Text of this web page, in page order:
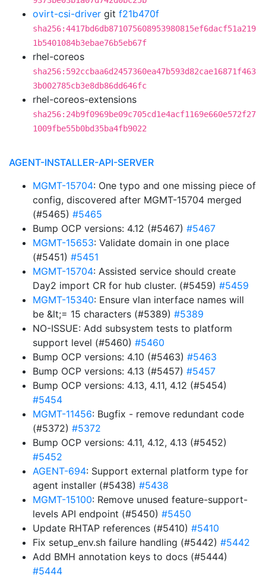
ovirt-csi-driver git f21b470f
sha256:4417bd6db871075608953980815ef6dacf51a219
1b5401084b3ebae76b5eb67f
rhel-coreos
sha256:592ccbaa6d2457360ea47b593d82cae16871f463
3b002785cb3e8db86dd646fc
rhel-coreos-extensions
sha256:24b9f0969be09c705cd1e4acf1169e660e572f27
1009fbe55b0bd35ba4fb9022
AGENT-INSTALLER-API-SERVER
MGMT-15704: One typo and one missing piece of
config, discovered after MGMT-15704 merged
(#5465) #5465
Bump OCP versions: 4.12 (#5467) #5467
MGMT-15653: Validate domain in one place
(#5451) #5451
MGMT-15704: Assisted service should create
Day2 import CR for hub cluster. (#5459) #5459
MGMT-15340: Ensure vlan interface names will
be &lt;= 15 characters (#5389) #5389
NO-ISSUE: Add subsystem tests to platform
support level (#5460) #5460
Bump OCP versions: 4.10 (#5463) #5463
Bump OCP versions: 4.13 (#5457) #5457
Bump OCP versions: 4.13, 4.11, 4.12 (#5454)
#5454
MGMT-11456: Bugfix - remove redundant code
(#5372) #5372
Bump OCP versions: 4.11, 4.12, 4.13 (#5452)
#5452
AGENT-694: Support external platform type for
agent installer (#5438) #5438
MGMT-15100: Remove unused feature-support-
levels API endpoint (#5450) #5450
Update RHTAP references (#5410) #5410
Fix setup_env.sh failure handling (#5442) #5442
Add BMH annotation keys to docs (#5444)
#5444